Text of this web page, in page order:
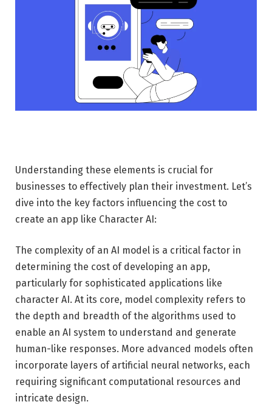
Understanding these elements is crucial for
businesses to effectively plan their investment. Let’s
dive into the key factors influencing the cost to
create an app like Character AI:
The complexity of an AI model is a critical factor in
determining the cost of developing an app,
particularly for sophisticated applications like
character AI. At its core, model complexity refers to
the depth and breadth of the algorithms used to
enable an AI system to understand and generate
human-like responses. More advanced models often
incorporate layers of artificial neural networks, each
requiring significant computational resources and
intricate design.